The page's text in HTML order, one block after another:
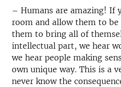
– Humans are amazing! If
room and allow them to
them to bring all of
intellectual part, we hear
we hear people making
own unique way. This is a
never know the